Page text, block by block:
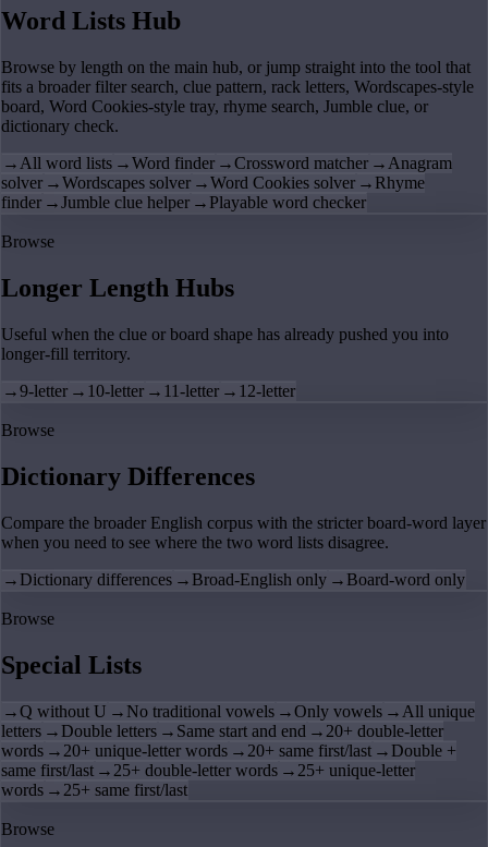
Word Lists Hub
Browse by length on the main hub, or jump straight into the tool that
fits a broader filter search, clue pattern, rack letters, Wordscapes-style
board, Word Cookies-style tray, rhyme search, Jumble clue, or
dictionary check.
→ All word lists →Word finder →Crossword matcher → Anagram
solver →Wordscapes solver →Word Cookies solver → Rhyme
finder →Jumble clue helper → Playable word checker
Browse
Longer Length Hubs
Useful when the clue or board shape has already pushed you into
longer-fill territory.
→9-letter → 10-letter → 11-letter → 12-letter
Browse
Dictionary Differences
Compare the broader English corpus with the stricter board-word layer
when you need to see where the two word lists disagree.
→ Dictionary differences → Broad-English only → Board-word only
Browse
Special Lists
→Q without U → No traditional vowels →Only vowels → All unique
letters → Double letters → Same start and end → 20+ double-letter
words → 20+ unique-letter words → 20+ same first/last → Double +
same first/last → 25+ double-letter words → 25+ unique-letter
words → 25+ same first/last
Browse